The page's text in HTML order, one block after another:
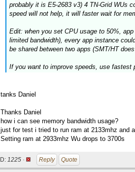
probably it is E5-2683 v3) 4 TN-Grid WUs
speed will not help, it will faster wait for
Edit: when you set CPU usage to 50%,
limited bandwidth), every app instance
be shared between two apps (SMT/HT
If you want to improve speeds, use
tanks Daniel
Thanks Daniel
how i can see memory bandwidth usage?
just for test i tried to run ram at 2133mhz and
Setting ram at 2933mhz Wu drops to 3700s
ID: 1225 · Reply Quote